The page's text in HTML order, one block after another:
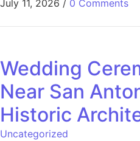
July 11, 2026 / 0 Comments
Wedding
Near San
Historic
Uncategorized